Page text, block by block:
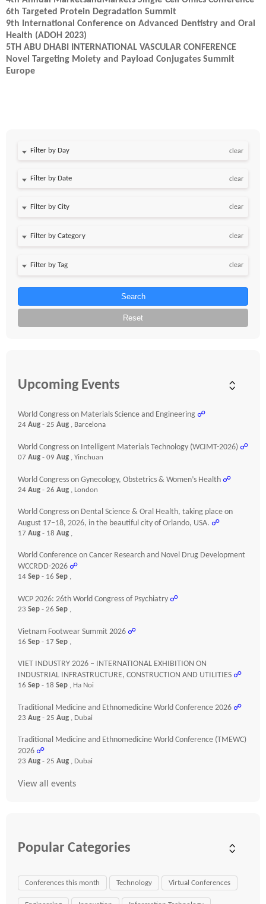
6th Targeted Protein Degradation Summit
9th International Conference on Advanced Dentistry and Oral
Health (ADOH 2023)
5TH ABU DHABI INTERNATIONAL VASCULAR CONFERENCE
Novel Targeting Moiety and Payload Conjugates Summit
Europe
Filter by Day clear
Filter by Date clear
clear
clear
clear
Search
Reset
Upcoming Events
World Congress on Materials Science and Engineering ☍
24 Aug - 25 Aug , Barcelona
World Congress on Intelligent Materials Technology (WCIMT-2026) ☍
07 Aug - 09 Aug , Yinchuan
World Congress on Gynecology, Obstetrics & Women’s Health ☍
24 Aug - 26 Aug , London
World Congress on Dental Science & Oral Health, taking place on
August 17–18, 2026, in the beautiful city of Orlando, USA. ☍
17 Aug - 18 Aug ,
World Conference on Cancer Research and Novel Drug Development
WCCRDD-2026 ☍
14 Sep - 16 Sep ,
WCP 2026: 26th World Congress of Psychiatry ☍
23 Sep - 26 Sep ,
Vietnam Footwear Summit 2026 ☍
16 Sep - 17 Sep ,
VIET INDUSTRY 2026 – INTERNATIONAL EXHIBITION ON
INDUSTRIAL INFRASTRUCTURE, CONSTRUCTION AND UTILITIES ☍
16 Sep - 18 Sep , Ha Noi
Traditional Medicine and Ethnomedicine World Conference 2026 ☍
23 Aug - 25 Aug , Dubai
Traditional Medicine and Ethnomedicine World Conference (TMEWC)
2026 ☍
23 Aug - 25 Aug , Dubai
View all events
Popular Categories
Conferences this month Technology Virtual Conferences